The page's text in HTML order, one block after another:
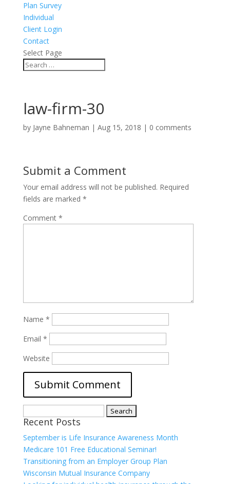
Plan Survey
Individual
Client Login
Contact
Select Page
law-firm-30
by Jayne Bahneman | Aug 15, 2018 | 0 comments
Submit a Comment
Your email address will not be published. Required
fields are marked *
Comment *
Name *
Email *
Website
for:
Recent Posts
September is Life Insurance Awareness Month
Medicare 101 Free Educational Seminar!
Transitioning from an Employer Group Plan
Wisconsin Mutual Insurance Company